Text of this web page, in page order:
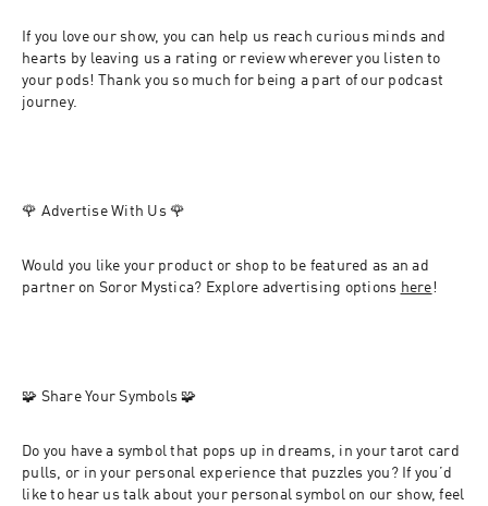
If you love our show, you can help us reach curious minds and
hearts by leaving us a rating or review wherever you listen to
your pods! Thank you so much for being a part of our podcast
journey.
🌹 Advertise With Us 🌹
Would you like your product or shop to be featured as an ad
partner on Soror Mystica? Explore advertising options here!
🧩 Share Your Symbols 🧩
Do you have a symbol that pops up in dreams, in your tarot card
pulls, or in your personal experience that puzzles you? If you’d
like to hear us talk about your personal symbol on our show, feel